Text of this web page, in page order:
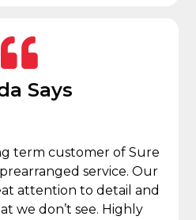
Says
term customer of Sure
service. Our
attention to detail and
we don’t see. Highly